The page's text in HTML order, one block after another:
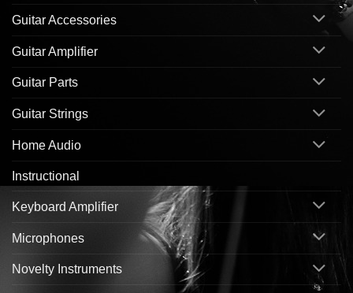
Guitar Accessories
Guitar Amplifier
Guitar Parts
Guitar Strings
Home Audio
Instructional
Keyboard Amplifier
Microphones
Novelty Instruments